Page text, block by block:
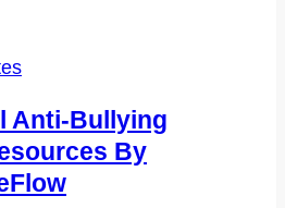
Anti-Bullying
By